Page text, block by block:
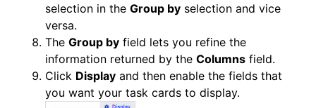
selection in the Group by selection and vice
versa.
The Group by field lets you refine the
information returned by the Columns field.
Click Display and then enable the fields that
you want your task cards to display.